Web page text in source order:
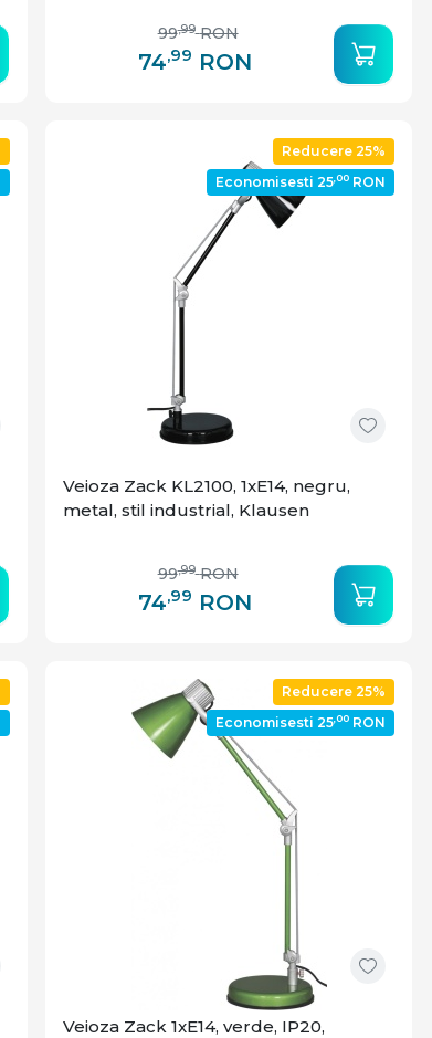
74,99 RON
99,99 RON
Reducere 25%
Economisesti 25,00 RON
Veioza Zack KL2100, 1xE14, negru,
metal, stil industrial, Klausen
74,99 RON
99,99 RON
Reducere 25%
Economisesti 25,00 RON
Veioza Zack 1xE14, verde, IP20,